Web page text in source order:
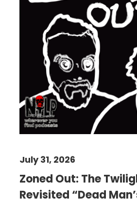
Zoned Out: The
Revisited “Dead
July 31, 2026